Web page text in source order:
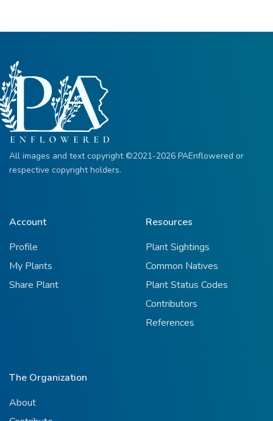
All images and text copyright ©2021-2026 PAEnflowered or
respective copyright holders.
Account
Profile
My Plants
Share Plant
Resources
Plant Sightings
Common Natives
Plant Status Codes
Contributors
References
The Organization
About